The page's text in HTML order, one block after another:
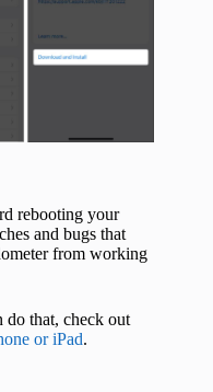
rebooting your
and bugs that
from working
do that, check out
or iPad.